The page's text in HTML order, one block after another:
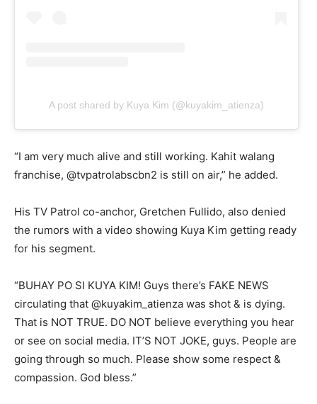
A post shared by Kuya Kim (@kuyakim_atienza)
“I am very much alive and still working. Kahit walang
franchise, @tvpatrolabscbn2 is still on air,” he added.
His TV Patrol co-anchor, Gretchen Fullido, also denied
the rumors with a video showing Kuya Kim getting ready
for his segment.
“BUHAY PO SI KUYA KIM! Guys there’s FAKE NEWS
circulating that @kuyakim_atienza was shot & is dying.
That is NOT TRUE. DO NOT believe everything you hear
or see on social media. IT’S NOT JOKE, guys. People are
going through so much. Please show some respect &
compassion. God bless.”